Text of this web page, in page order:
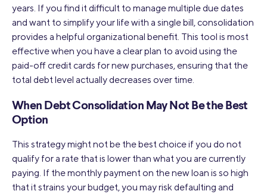
years. If you find it difficult to manage multiple due dates
and want to simplify your life with a single bill, consolidation
provides a helpful organizational benefit. This tool is most
effective when you have a clear plan to avoid using the
paid-off credit cards for new purchases, ensuring that the
total debt level actually decreases over time.
When Debt Consolidation May Not Be the Best
Option
This strategy might not be the best choice if you do not
qualify for a rate that is lower than what you are currently
paying. If the monthly payment on the new loan is so high
that it strains your budget, you may risk defaulting and